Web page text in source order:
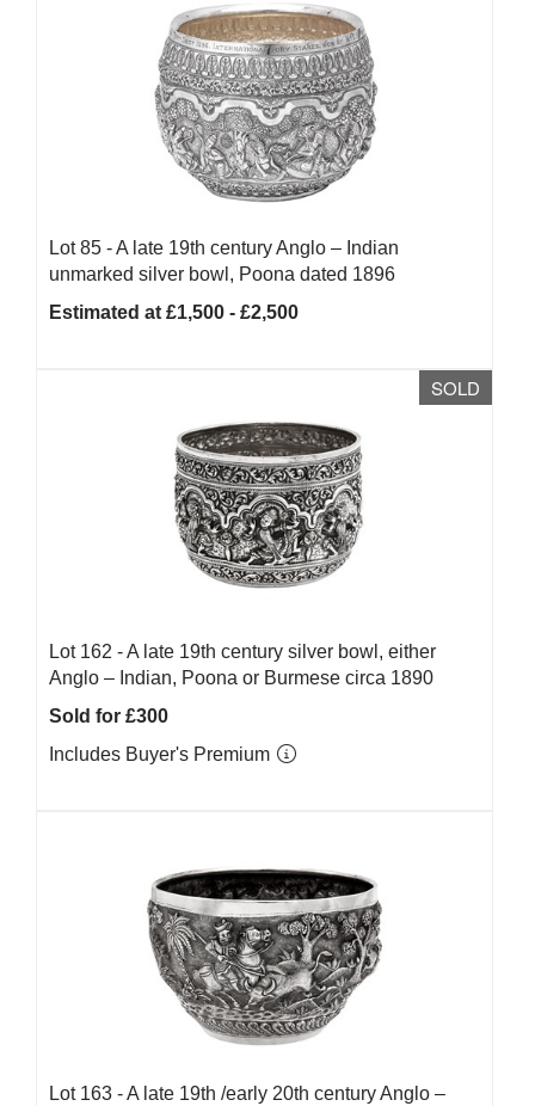
Lot 85 -A late 19th century Anglo – Indian
unmarked silver bowl, Poona dated 1896
Estimated at £1,500 - £2,500
SOLD
Lot 162 -A late 19th century silver bowl, either
Anglo – Indian, Poona or Burmese circa 1890
Sold for £300
Includes Buyer's Premium
Lot 163 -A late 19th /early 20th century Anglo –